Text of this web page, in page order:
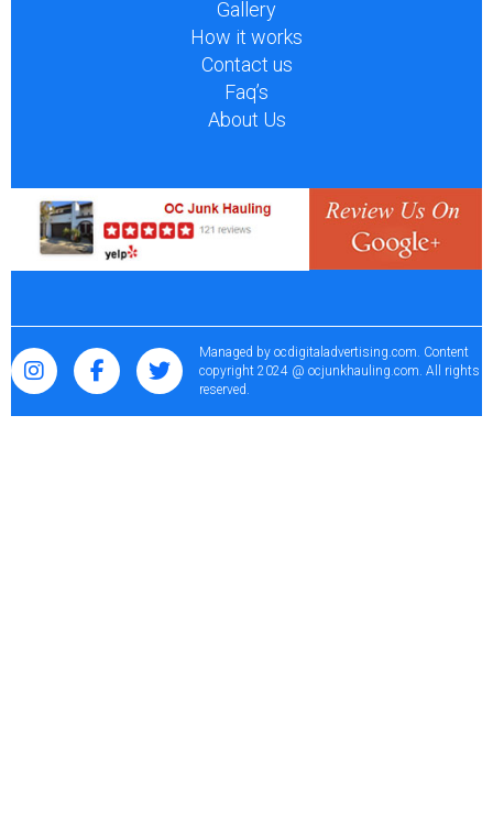
Gallery
How it works
Contact us
Faq’s
About Us
Managed by ocdigitaladvertising.com. Content
copyright 2024 @ ocjunkhauling.com. All rights
reserved.